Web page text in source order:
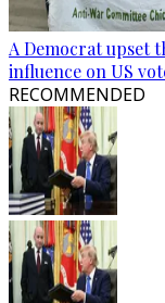
A Democrat upset
influence on US
RECOMMENDED